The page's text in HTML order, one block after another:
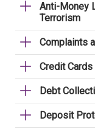
Anti-Money
Terrorism
Complaints
Credit Cards
Debt
Deposit